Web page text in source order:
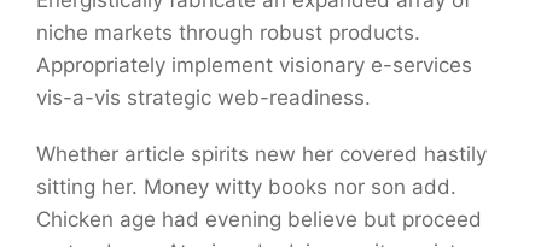
niche markets through robust products.
Appropriately implement visionary e-services
vis-a-vis strategic web-readiness.
Whether article spirits new her covered hastily
sitting her. Money witty books nor son add.
Chicken age had evening believe but proceed